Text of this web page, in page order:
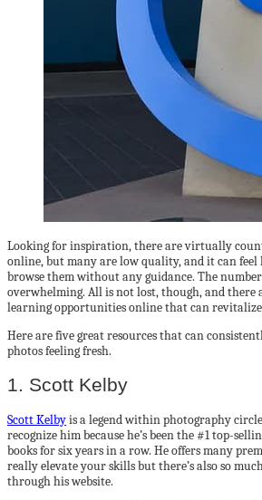
Looking for inspiration, there are virtually
online, but many are low quality, and it can feel
browse them without any guidance. The
overwhelming. All is not lost, though, and there
learning opportunities online that can
Here are five great resources that can
photos feeling fresh.
1. Scott Kelby
Scott Kelbyis a legend within photography
recognize him because he’s been the #1 top-
books for six years in a row. He offers many
really elevate your skills but there’s also so
through his website.